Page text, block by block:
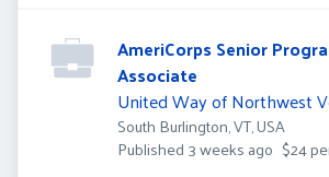
AmeriCorps Senior
Associate
United Way of Northwest
South Burlington, VT, USA
Published
Published 3 weeks ago $24